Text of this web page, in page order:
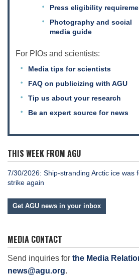
Membership
Publications
Careers
Honors
Science Policy
Education
Press eligibility
Photography and social
media guide
For PIOs and scientists:
Media tips for scientists
FAQ on publicizing with AGU
Tip us about your research
Be an expert source for news
THIS WEEK FROM AGU
7/30/2026: Ship-stranding Arctic ice
strike again
Get AGU news in your inbox
MEDIA CONTACT
Send inquiries for the Media
news@agu.org.